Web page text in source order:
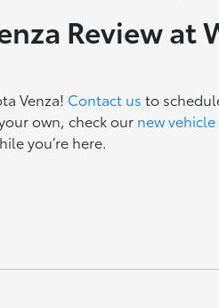
Review at
Venza! Contact us to
own, check our new
you’re here.